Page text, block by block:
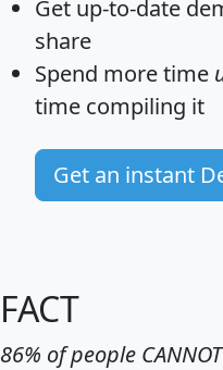
Get up-to-date
share
Spend more time
time compiling it
Get an instant
FACT
86% of people